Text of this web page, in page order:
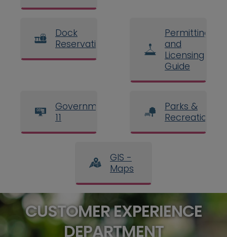
Dock
Reservations
Permitting
and
Licensing
Guide
Government
11
Parks &
Recreation
GIS -
Maps
CUSTOMER EXPERIENCE
DEPARTMENT